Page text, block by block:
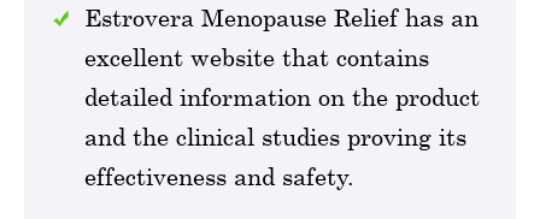
Estrovera Menopause Relief has an
excellent website that contains
detailed information on the product
and the clinical studies proving its
effectiveness and safety.